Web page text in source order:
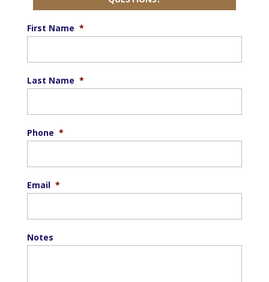
First Name *
Last Name *
Phone *
Email *
Notes